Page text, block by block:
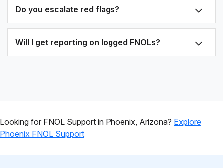
Do you escalate red flags?
Will I get reporting on logged FNOLs?
Looking for FNOL Support in Phoenix, Arizona? Explore
Phoenix FNOL Support